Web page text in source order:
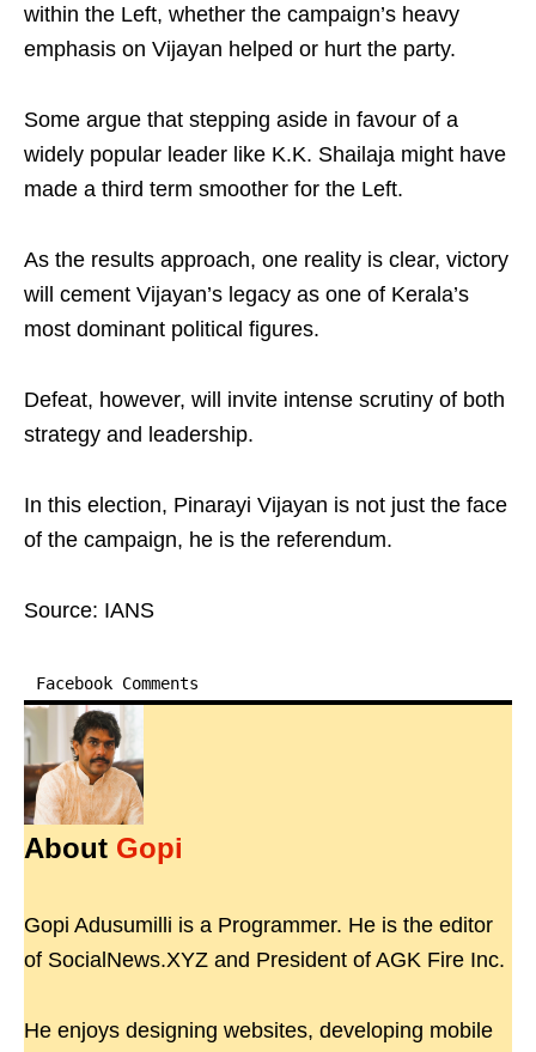
within the Left, whether the campaign’s heavy
emphasis on Vijayan helped or hurt the party.
Some argue that stepping aside in favour of a
widely popular leader like K.K. Shailaja might have
made a third term smoother for the Left.
As the results approach, one reality is clear, victory
will cement Vijayan’s legacy as one of Kerala’s
most dominant political figures.
Defeat, however, will invite intense scrutiny of both
strategy and leadership.
In this election, Pinarayi Vijayan is not just the face
of the campaign, he is the referendum.
Source: IANS
Facebook Comments
About Gopi
Gopi Adusumilli is a Programmer. He is the editor
of SocialNews.XYZ and President of AGK Fire Inc.
He enjoys designing websites, developing mobile